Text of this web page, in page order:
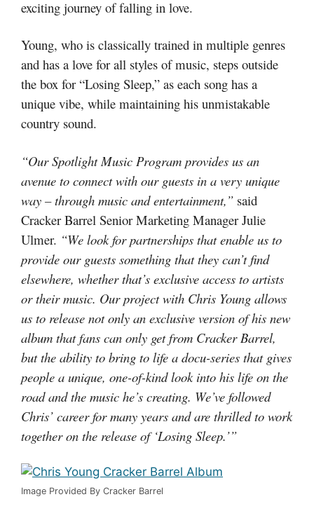
exciting journey of falling in love.
Young, who is classically trained in multiple genres
and has a love for all styles of music, steps outside
the box for “Losing Sleep,” as each song has a
unique vibe, while maintaining his unmistakable
country sound.
“Our Spotlight Music Program provides us an
avenue to connect with our guests in a very unique
way – through music and entertainment,” said
Cracker Barrel Senior Marketing Manager Julie
Ulmer. “We look for partnerships that enable us to
provide our guests something that they can’t find
elsewhere, whether that’s exclusive access to artists
or their music. Our project with Chris Young allows
us to release not only an exclusive version of his new
album that fans can only get from Cracker Barrel,
but the ability to bring to life a docu-series that gives
people a unique, one-of-kind look into his life on the
road and the music he’s creating. We’ve followed
Chris’ career for many years and are thrilled to work
together on the release of ‘Losing Sleep.’”
Image Provided By Cracker Barrel